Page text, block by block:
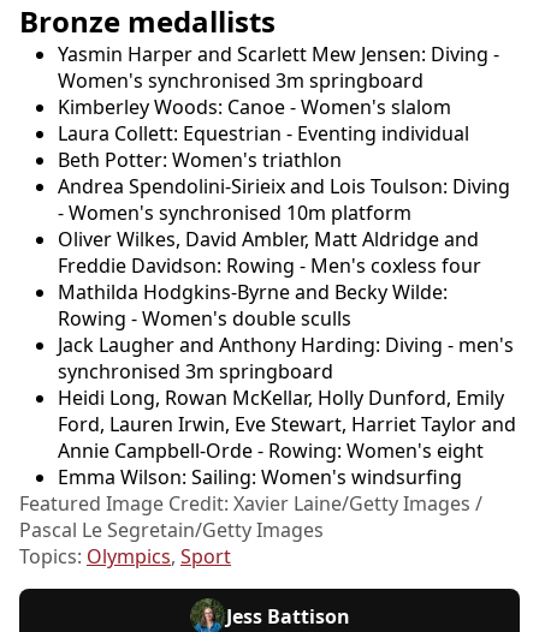
Bronze medallists
Yasmin Harper and Scarlett Mew Jensen: Diving -
Women's synchronised 3m springboard
Kimberley Woods: Canoe - Women's slalom
Laura Collett: Equestrian - Eventing individual
Beth Potter: Women's triathlon
Andrea Spendolini-Sirieix and Lois Toulson: Diving
- Women's synchronised 10m platform
Oliver Wilkes, David Ambler, Matt Aldridge and
Freddie Davidson: Rowing - Men's coxless four
Mathilda Hodgkins-Byrne and Becky Wilde:
Rowing - Women's double sculls
Jack Laugher and Anthony Harding: Diving - men's
synchronised 3m springboard
Heidi Long, Rowan McKellar, Holly Dunford, Emily
Ford, Lauren Irwin, Eve Stewart, Harriet Taylor and
Annie Campbell-Orde - Rowing: Women's eight
Emma Wilson: Sailing: Women's windsurfing
Featured Image Credit: Xavier Laine/Getty Images /
Pascal Le Segretain/Getty Images
Topics: Olympics, Sport
Jess Battison